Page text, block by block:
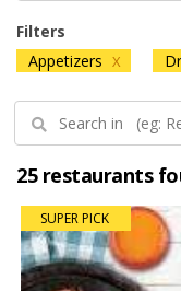
Filters
Appetizers X
25 restaurants
SUPER PICK